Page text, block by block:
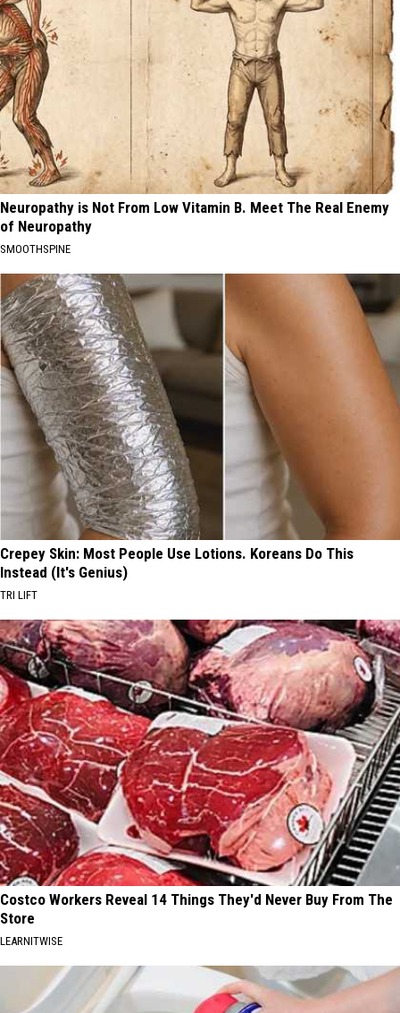
Neuropathy is Not From Low Vitamin B. Meet The Real Enemy
of Neuropathy
SMOOTHSPINE
Crepey Skin: Most People Use Lotions. Koreans Do This
Instead (It's Genius)
TRI LIFT
Costco Workers Reveal 14 Things They'd Never Buy From The
Store
LEARNITWISE